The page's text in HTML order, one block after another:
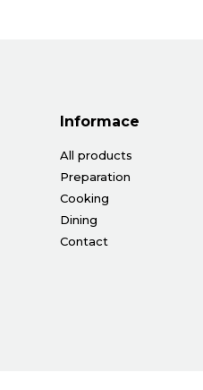
Informace
All products
Preparation
Cooking
Dining
Contact